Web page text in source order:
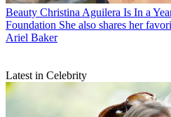
Beauty Christina Aguilera Is In a
Foundation She also shares her
Ariel Baker
Latest in Celebrity